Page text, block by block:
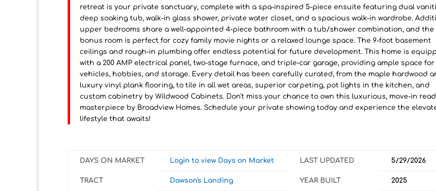
retreat is your private sanctuary, complete with a spa-inspired 5-piece ensuite featuring dual
deep soaking tub, walk-in glass shower, private water closet, and a spacious walk-in wardrobe.
upper bedrooms share a well-appointed 4-piece bathroom with a tub/shower combination, and the
bonus room is perfect for cozy family movie nights or a relaxed lounge space. The 9-foot basement
ceilings and rough-in plumbing offer endless potential for future development. This home is
with a 200 AMP electrical panel, two-stage furnace, and triple-car garage, providing ample space for
vehicles, hobbies, and storage. Every detail has been carefully curated, from the maple hardwood
luxury vinyl plank flooring, to tile in all wet areas, superior carpeting, pot lights in the kitchen, and
custom cabinetry by Wildwood Cabinets. Don't miss your chance to own this luxurious, move-in
masterpiece by Broadview Homes. Schedule your private showing today and experience the
lifestyle that awaits!
DAYS ON MARKET Login to view Days on Market LAST UPDATED 5/29/2026
TRACT Dawson's Landing YEAR BUILT 2025